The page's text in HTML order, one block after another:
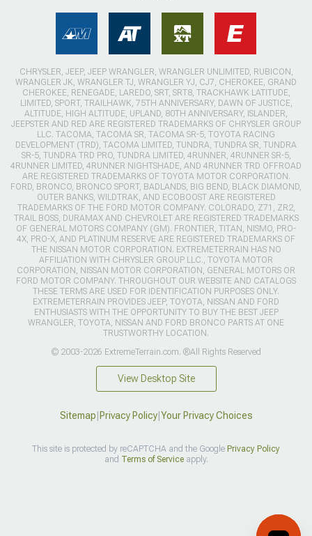
CHRYSLER, JEEP, JEEP WRANGLER, WRANGLER UNLIMITED, RUBICON,
WRANGLER JK, WRANGLER TJ, WRANGLER YJ, CJ7, CHEROKEE, GRAND
CHEROKEE, RENEGADE, LAREDO, SRT, SRT8, TRACKHAWK LATITUDE,
LIMITED, SPORT, TRAILHAWK, 75TH ANNIVERSARY, DAWN OF JUSTICE,
ALTITUDE, HIGH ALTITUDE, UPLAND, 80TH ANNIVERSARY, ISLANDER,
JEEPSTER AND RED ARE REGISTERED TRADEMARKS OF CHRYSLER GROUP
LLC. TACOMA, TACOMA SR, TACOMA SR-5, TOYOTA RACING
DEVELOPMENT (TRD), TACOMA LIMITED, TUNDRA, TUNDRA SR, TUNDRA
SR-5, TUNDRA TRD PRO, TUNDRA LIMITED, 4RUNNER, 4RUNNER SR-5,
4RUNNER LIMITED, 4RUNNER NIGHTSHADE, AND 4RUNNER TRD OFFROAD
ARE REGISTERED TRADEMARKS OF TOYOTA MOTOR CORPORATION.
FORD, BRONCO, BRONCO SPORT, BADLANDS, BIG BEND, BLACK DIAMOND,
OUTER BANKS, WILDTRAK, AND ECOBOOST ARE REGISTERED
TRADEMARKS OF THE FORD MOTOR COMPANY. COLORADO, Z71, ZR2,
TRAIL BOSS, DURAMAX AND CHEVROLET ARE REGISTERED TRADEMARKS
OF GENERAL MOTORS COMPANY (GM). FRONTIER, TITAN, NISMO, PRO-
4X, PRO-X, AND PLATINUM RESERVE ARE REGISTERED TRADEMARKS OF
THE NISSAN MOTOR CORPORATION. EXTREMETERRAIN HAS NO
AFFILIATION WITH CHRYSLER GROUP LLC., TOYOTA MOTOR
CORPORATION, NISSAN MOTOR CORPORATION, GENERAL MOTORS OR
FORD MOTOR COMPANY. THROUGHOUT OUR WEBSITE AND CATALOGS
THESE TERMS ARE USED FOR IDENTIFICATION PURPOSES ONLY.
EXTREMETERRAIN PROVIDES JEEP, TOYOTA, NISSAN AND FORD
ENTHUSIASTS WITH THE OPPORTUNITY TO BUY THE BEST JEEP
WRANGLER, TOYOTA, NISSAN AND FORD BRONCO PARTS AT ONE
TRUSTWORTHY LOCATION.
© 2003-2026 ExtremeTerrain.com. ®All Rights Reserved
View Desktop Site
Sitemap Privacy Policy| Your Privacy Choices
This site is protected by reCAPTCHA and the Google Privacy Policy
and Terms of Serviceapply.